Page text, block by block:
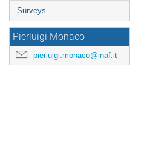
Surveys
Pierluigi Monaco
pierluigi.monaco@inaf.it